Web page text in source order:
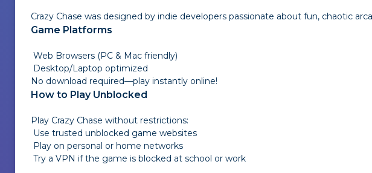
Crazy Chase was designed by indie developers passionate about fun, chaotic
Game Platforms
Web Browsers (PC & Mac friendly)
Desktop/Laptop optimized
No download required—play instantly online!
How to Play Unblocked
Play Crazy Chase without restrictions:
Use trusted unblocked game websites
Play on personal or home networks
Try a VPN if the game is blocked at school or work